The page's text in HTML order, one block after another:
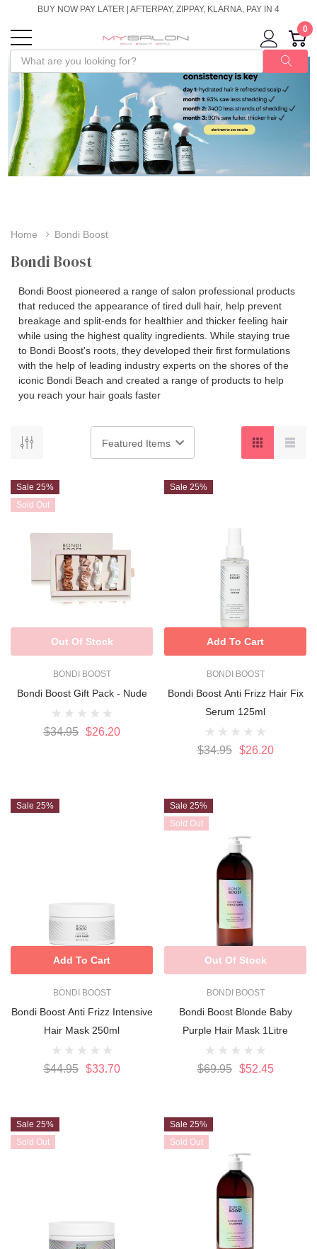
BUY NOW PAY LATER | AFTERPAY, ZIPPAY, KLARNA, PAY IN 4
0
Home Bondi Boost
Bondi Boost
Bondi Boost pioneered a range of salon professional products
that reduced the appearance of tired dull hair, help prevent
breakage and split-ends for healthier and thicker feeling hair
while using the highest quality ingredients. While staying true
to Bondi Boost's roots, they developed their first formulations
with the help of leading industry experts on the shores of the
iconic Bondi Beach and created a range of products to help
you reach your hair goals faster
Sale 25%
Sold Out
BONDI BOOST
Bondi Boost Gift Pack - Nude
$34.95 $26.20
Out Of Stock
Sale 25%
BONDI BOOST
Bondi Boost Anti Frizz Hair Fix
Serum 125ml
$34.95 $26.20
Add To Cart
Sale 25%
BONDI BOOST
Bondi Boost Anti Frizz Intensive
Hair Mask 250ml
$44.95 $33.70
Add To Cart
Sale 25%
Sold Out
BONDI BOOST
Bondi Boost Blonde Baby
Purple Hair Mask 1Litre
$69.95 $52.45
Out Of Stock
Sale 25%
Sold Out
Sale 25%
Sold Out